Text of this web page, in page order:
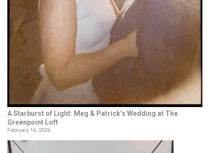
A Starburst of Light: Meg & Patrick’s Wedding at The
Greenpoint Loft
February 16, 2026